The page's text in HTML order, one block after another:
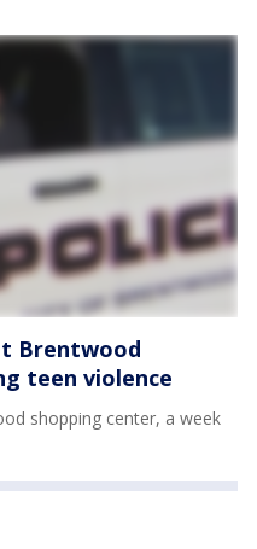
Brentwood
teen violence
shopping center, a week